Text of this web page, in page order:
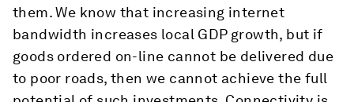
them. We know that increasing internet
bandwidth increases local GDP growth, but if
goods ordered on-line cannot be delivered due
to poor roads, then we cannot achieve the full